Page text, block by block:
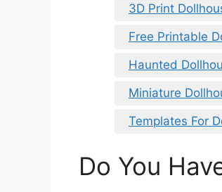
3D Print
Free Printable
Haunted
Miniature
Templates For
Do You